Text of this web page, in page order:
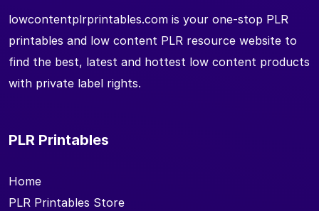
lowcontentplrprintables.com is your one-stop PLR
printables and low content PLR resource website to
find the best, latest and hottest low content products
with private label rights.
PLR Printables
Home
PLR Printables Store